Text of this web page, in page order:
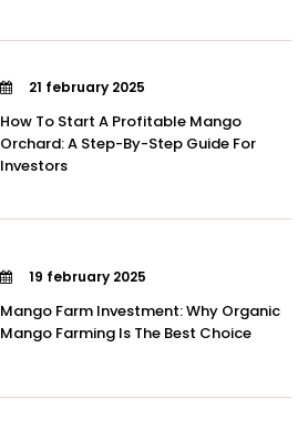
21 february 2025
How To Start A Profitable Mango
Orchard: A Step-By-Step Guide For
Investors
19 february 2025
Mango Farm Investment: Why Organic
Mango Farming Is The Best Choice